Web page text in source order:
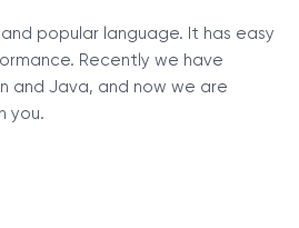
popular language. It has easy
Recently we have
and Java, and now we are
you.